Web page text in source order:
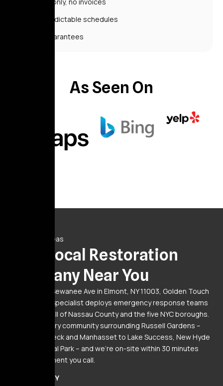
Unpredictable schedules
No guarantees
As Seen On
Service Areas
Your Local Restoration
Company Near You
Based at 20 Sewanee Ave in Elmont, NY 11003, Golden Touch
Restoration Specialist deploys emergency response teams
24/7 across all of Nassau County and the five NYC boroughs.
We serve every community surrounding Russell Gardens –
from Great Neck and Manhasset to Lake Success, New Hyde
Park, and Floral Park – and we’re on-site within 30 minutes
from the moment you call.
Elmont, NY